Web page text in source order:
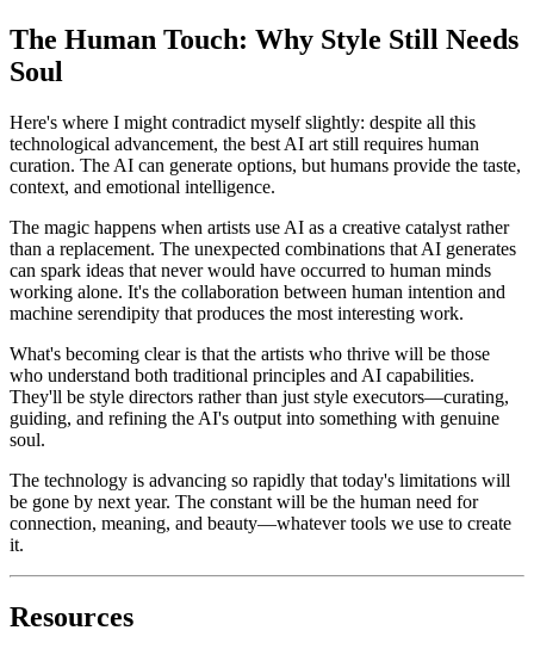
The Human Touch: Why Style Still Needs
Soul
Here's where I might contradict myself slightly: despite all this
technological advancement, the best AI art still requires human
curation. The AI can generate options, but humans provide the taste,
context, and emotional intelligence.
The magic happens when artists use AI as a creative catalyst rather
than a replacement. The unexpected combinations that AI generates
can spark ideas that never would have occurred to human minds
working alone. It's the collaboration between human intention and
machine serendipity that produces the most interesting work.
What's becoming clear is that the artists who thrive will be those
who understand both traditional principles and AI capabilities.
They'll be style directors rather than just style executors—curating,
guiding, and refining the AI's output into something with genuine
soul.
The technology is advancing so rapidly that today's limitations will
be gone by next year. The constant will be the human need for
connection, meaning, and beauty—whatever tools we use to create
it.
Resources